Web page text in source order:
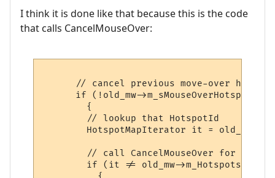
I think it is done like that because this is the code
that calls CancelMouseOver:
      // cancel previous move-over hotspot
if (!old_mw-
        {
        // lookup that HotspotId
HotspotMapIterator it = old_mw-
// call CancelMouseOver for that
if (it != old_mw->m_Hotspots.end